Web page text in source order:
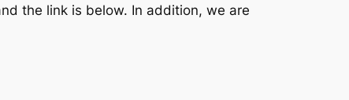
the link is below. In addition, we are